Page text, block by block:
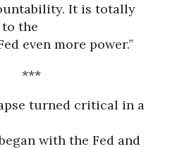
It is totally
the
even more power.”
***
turned critical in a
with the Fed and